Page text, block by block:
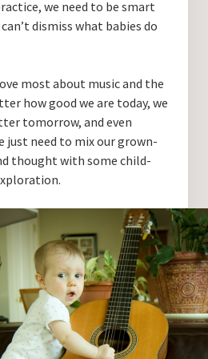
we need to be smart
dismiss what babies do
most about music and the
how good we are today, we
tomorrow, and even
just need to mix our grown-
thought with some child-